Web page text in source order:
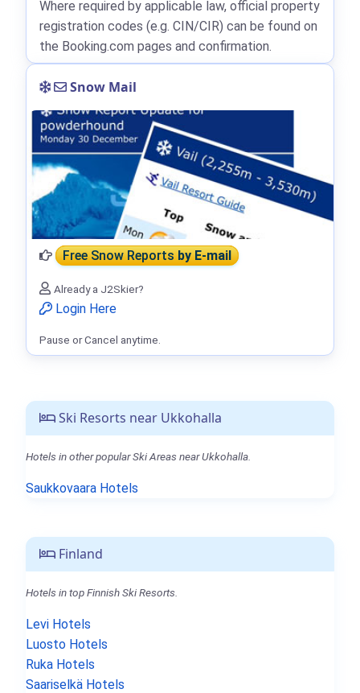
Ski Resorts near Ukkohalla
Hotels in other popular Ski Areas near Ukkohalla.
Saukkovaara Hotels
Finland
Hotels in top Finnish Ski Resorts.
Levi Hotels
Luosto Hotels
Ruka Hotels
Saariselkä Hotels
Where required by applicable law, official property
registration codes (e.g. CIN/CIR) can be found on
the Booking.com pages and confirmation.
Snow Mail
Free Snow Reportsby E-mail
Already a J2Skier?
Login Here
Pause or Cancel anytime.